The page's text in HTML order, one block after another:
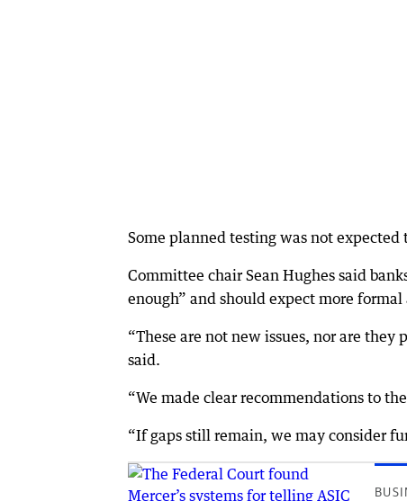
Some planned testing was not
Committee chair Sean Hughes said
enough” and should expect more
“These are not new issues, nor are
said.
“We made clear recommendations to
“If gaps still remain, we may consider